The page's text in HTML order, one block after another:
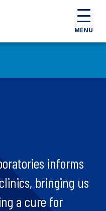
MENU
informs
bringing us
a cure for